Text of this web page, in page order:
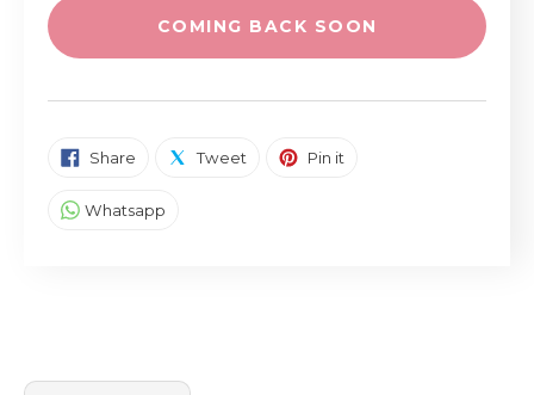
COMING BACK SOON
Share SHARE ON FACEBOOK
Tweet TWEET ON TWITTER
Pin it
Whatsapp